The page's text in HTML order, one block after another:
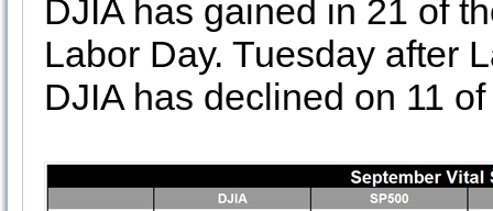
DJIA has gained in 21 of
Labor Day. Tuesday after
DJIA has declined on 11